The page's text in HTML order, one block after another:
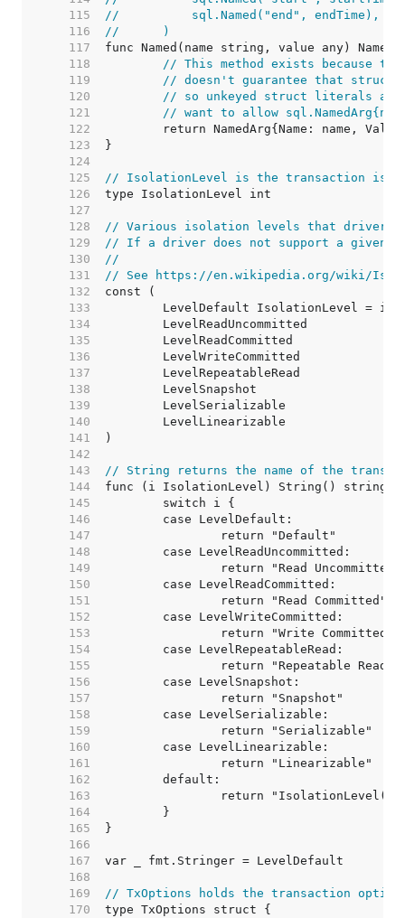
   115
//	    sql.Named("end", endTime),
   116
//	)
   117
   118
// This method exists because the
   119
// doesn't guarantee that
   120
// so unkeyed struct literals
   121
// want to allow
   122
   123
   124
   125
// IsolationLevel is the transaction
   126
   127
   128
// Various isolation levels that drivers
   129
// If a driver does not support a given
   130
//
   131
// See https://en.wikipedia.org/wiki/
   132
   133
   134
   135
   136
   137
   138
   139
   140
   141
   142
   143
// String returns the name of the
   144
   145
   146
   147
   148
   149
   150
   151
   152
   153
   154
   155
   156
   157
   158
   159
   160
   161
   162
   163
   164
   165
   166
   167
   168
   169
// TxOptions holds the transaction
   170